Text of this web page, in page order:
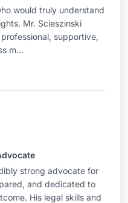
would truly understand
Mr. Scieszinski
supportive,
m...
strong advocate for
and dedicated to
His legal skills and